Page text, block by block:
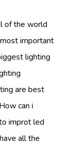
of the world
important
lighting
are best
can i
improt led
all the